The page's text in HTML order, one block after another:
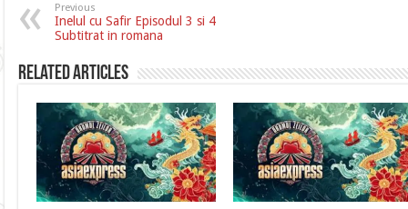
Previous
Inelul cu Safir Episodul 3 si 4
Subtitrat in romana
Related Articles